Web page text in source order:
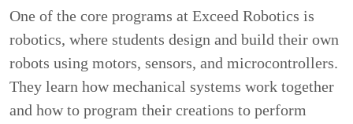
One of the core programs at Exceed Robotics is
robotics, where students design and build their own
robots using motors, sensors, and microcontrollers.
They learn how mechanical systems work together
and how to program their creations to perform